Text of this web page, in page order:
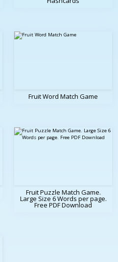
Fruit Word Match Game
Fruit Puzzle Match Game.
Large Size 6 Words per page.
Free PDF Download